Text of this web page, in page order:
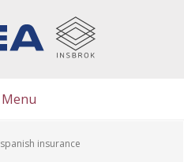
Menu
insurance